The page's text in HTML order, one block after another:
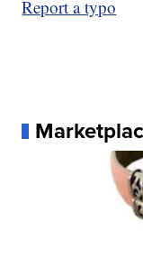
Report a typo